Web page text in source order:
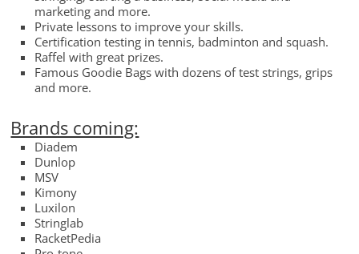
marketing and more.
Private lessons to improve your skills.
Certification testing in tennis, badminton and squash.
Raffel with great prizes.
Famous Goodie Bags with dozens of test strings, grips
and more.
Brands coming:
Diadem
Dunlop
MSV
Kimony
Luxilon
Stringlab
RacketPedia